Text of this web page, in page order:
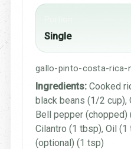
Single
gallo-pinto-costa-rica-
Ingredients: Cooked
black beans (1/2 cup),
Bell pepper (chopped)
Cilantro (1 tbsp), Oil
(optional) (1 tsp)